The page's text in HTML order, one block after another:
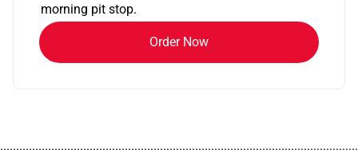
morning pit stop.
Order Now